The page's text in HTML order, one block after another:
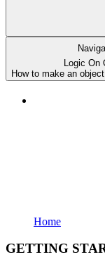
Logic On
How to make an
Home
GETTING